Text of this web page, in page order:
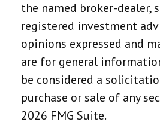
the named broker-dealer,
registered investment
opinions expressed and
are for general
be considered a
purchase or sale of any
2026 FMG Suite.